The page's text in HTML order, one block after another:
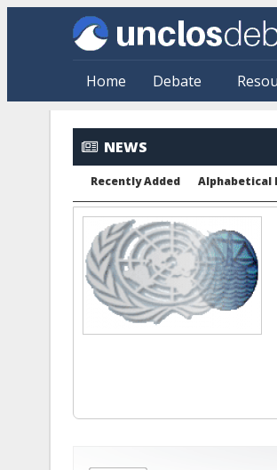
Skip to main content
Home Debate
NEWS
Recently Added Alphabetical